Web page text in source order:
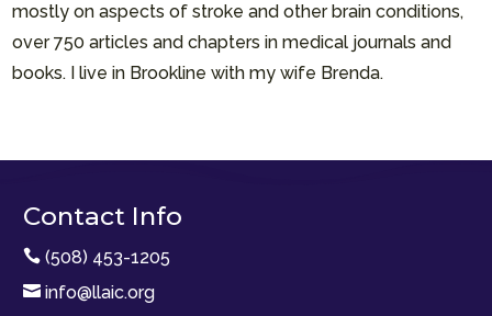
mostly on aspects of stroke and other brain conditions,
over 750 articles and chapters in medical journals and
books. I live in Brookline with my wife Brenda.
Contact Info
(508) 453-1205
 info@llaic.org